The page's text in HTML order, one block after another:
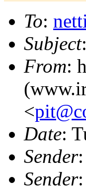
To:
Subject
From:
<
Date:
Sender:
Sender: